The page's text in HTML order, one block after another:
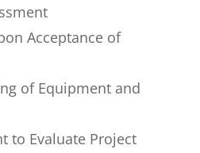
Acceptance of
of Equipment and
to Evaluate Project